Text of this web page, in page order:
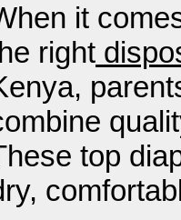
it
right
top